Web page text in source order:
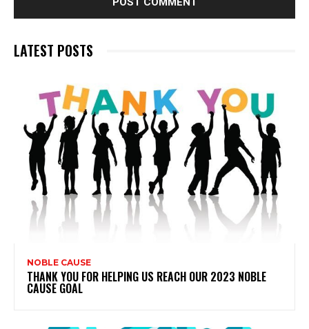
LATEST POSTS
NOBLE CAUSE
THANK YOU FOR HELPING US REACH OUR 2023 NOBLE
CAUSE GOAL